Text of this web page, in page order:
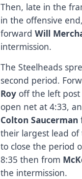
Then, late in the
in the offensive
forwardWill
intermission.
The Steelheads
second period.
Roy off the left
open net at 4:33,
Colton Saucerman
their largest lead of
to close the period
8:35 then from
the intermission.